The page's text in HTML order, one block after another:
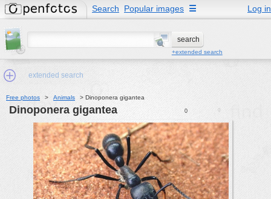
Search Popular images Log in
☰
+extended search
extended search
Min.Size:
Free photos > Animals > Dinoponera gigantea
0 0
Dinoponera gigantea